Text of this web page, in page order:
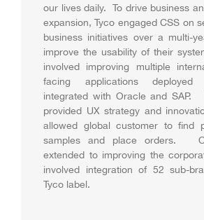
our lives daily. To drive business
expansion, Tyco engaged CSS on
business initiatives over a multi-
improve the usability of their
involved improving multiple
facing applications
integrated with Oracle and SAP.
provided UX strategy and
allowed global customer to find
samples and place orders.
extended to improving the
involved integration of 52 sub-
Tyco label.